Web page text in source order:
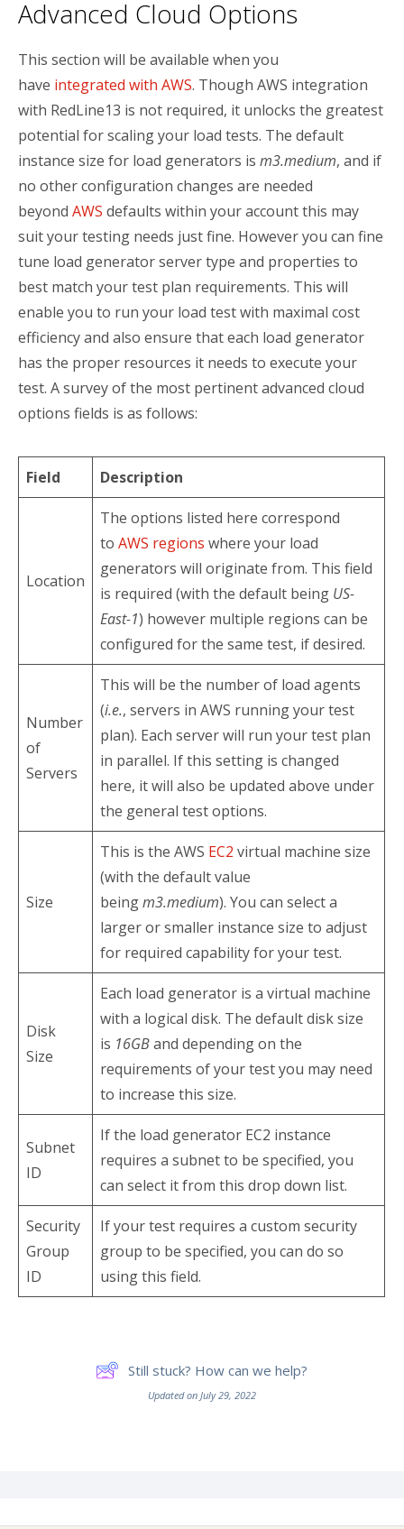
Advanced Cloud Options
This section will be available when you
have integrated with AWS. Though AWS integration
with RedLine13 is not required, it unlocks the greatest
potential for scaling your load tests. The default
instance size for load generators is m3.medium, and if
no other configuration changes are needed
beyond AWS defaults within your account this may
suit your testing needs just fine. However you can fine
tune load generator server type and properties to
best match your test plan requirements. This will
enable you to run your load test with maximal cost
efficiency and also ensure that each load generator
has the proper resources it needs to execute your
test. A survey of the most pertinent advanced cloud
options fields is as follows:
Field Description
Location
The options listed here correspond
to AWS regions where your load
generators will originate from. This field
is required (with the default being US-
East-1) however multiple regions can be
configured for the same test, if desired.
Number
of
Servers
This will be the number of load agents
(i.e., servers in AWS running your test
plan). Each server will run your test plan
in parallel. If this setting is changed
here, it will also be updated above under
the general test options.
Size
This is the AWS EC2 virtual machine size
(with the default value
beingm3.medium). You can select a
larger or smaller instance size to adjust
for required capability for your test.
Disk
Size
Each load generator is a virtual machine
with a logical disk. The default disk size
is 16GBand depending on the
requirements of your test you may need
to increase this size.
Subnet
ID
If the load generator EC2 instance
requires a subnet to be specified, you
can select it from this drop down list.
Security
Group
ID
If your test requires a custom security
group to be specified, you can do so
using this field.
Still stuck? How can we help?
Updated on July 29, 2022